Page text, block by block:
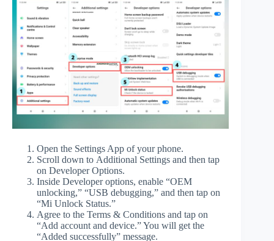
Open the Settings App of your phone.
Scroll down to Additional Settings and then tap
on Developer Options.
Inside Developer options, enable “OEM
unlocking,” “USB debugging,” and then tap on
“Mi Unlock Status.”
Agree to the Terms & Conditions and tap on
“Add account and device.” You will get the
“Added successfully” message.